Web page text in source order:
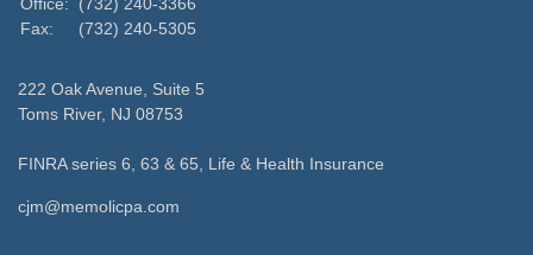
Fax:
(732) 240-5305
222 Oak Avenue, Suite 5
Toms River, NJ 08753
FINRA series 6, 63 & 65, Life & Health Insurance
cjm@memolicpa.com